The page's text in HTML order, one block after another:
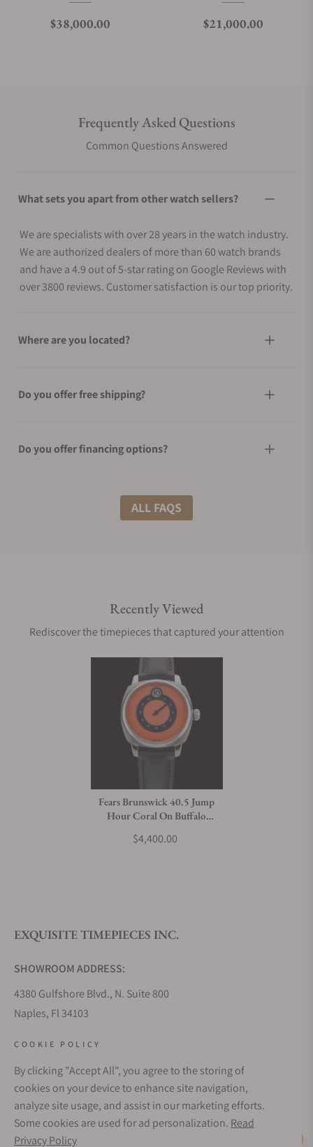
Regular price
$38,000.00 Regular price
$21,000.00
Frequently Asked Questions
Common Questions Answered
What sets you apart from other watch sellers?
We are specialists with over 28 years in the watch industry.
We are authorized dealers of more than 60 watch brands
and have a 4.9 out of 5-star rating on Google Reviews with
over 3800 reviews. Customer satisfaction is our top priority.
Where are you located?
Do you offer free shipping?
Do you offer financing options?
What shipping methods do you offer?
Are your shipments insured?
Does this watch come with a warranty?
Can I trade in my watch towards this watch?
Do you offer watch repair and servicing?
ALL FAQS
Recently Viewed
Rediscover the timepieces that captured your attention
Fears Brunswick 40.5 Jump
Hour Coral On Buffalo
BS240.500A.114.047
$4,400.00
EXQUISITE TIMEPIECES INC.
SHOWROOM ADDRESS:
4380 Gulfshore Blvd., N. Suite 800
Naples, Fl 34103
Sunday: Closed
Online: 24/7
EMAIL ADDRESS:
team@exquisitetimepieces.com
COOKIE POLICY
By clicking "Accept All", you agree to the storing of
cookies on your device to enhance site navigation,
analyze site usage, and assist in our marketing efforts.
Some cookies are used for ad personalization. Read
Privacy Policy